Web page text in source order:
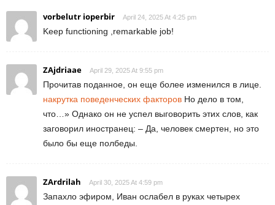
vorbelutr ioperbir April 24, 2025 At 4:25 pm
Keep functioning ,remarkable job!
ZAjdriaae April 29, 2025 At 9:55 pm
Прочитав поданное, он еще более изменился в лице.
накрутка поведенческих факторов Но дело в том,
что…» Однако он не успел выговорить этих слов, как
заговорил иностранец: – Да, человек смертен, но это
было бы еще полбеды.
ZArdrilah April 30, 2025 At 4:59 pm
Запахло эфиром, Иван ослабел в руках четырех